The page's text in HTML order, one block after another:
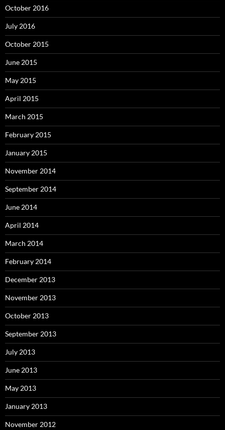
October 2016
July 2016
October 2015
June 2015
May 2015
April 2015
March 2015
February 2015
January 2015
November 2014
September 2014
June 2014
April 2014
March 2014
February 2014
December 2013
November 2013
October 2013
September 2013
July 2013
June 2013
May 2013
January 2013
November 2012